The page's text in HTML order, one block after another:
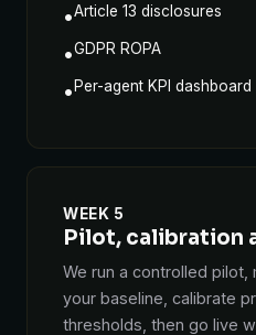
•Article 13 disclosures
•GDPR ROPA
•Per-agent KPI dashboard
WEEK 5
Pilot, calibration
We run a controlled pilot,
your baseline, calibrate
thresholds, then go live